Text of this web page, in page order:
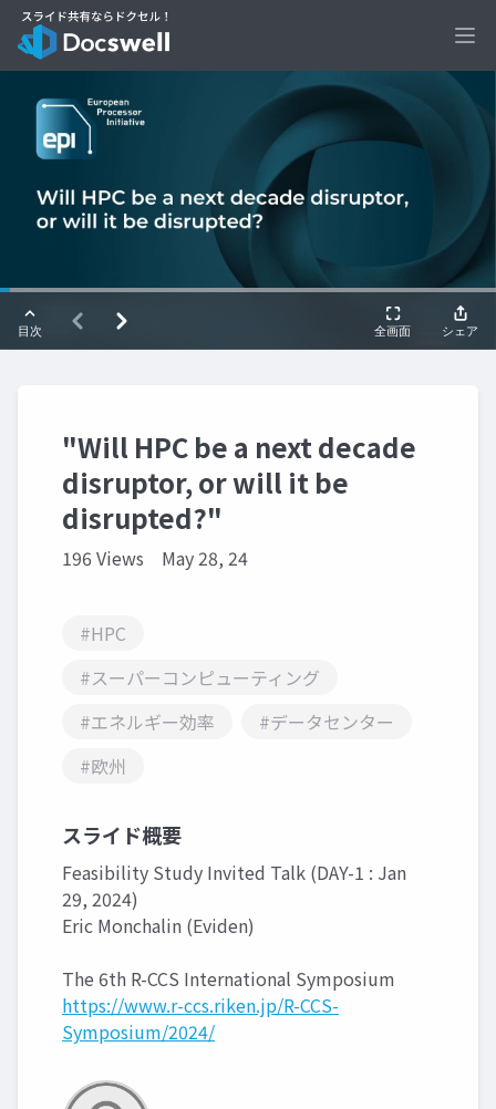
"Will HPC be a next decade
disruptor, or will it be
disrupted?"
196 Views May 28, 24
#HPC
#スーパーコンピューティング
#エネルギー効率
#データセンター
#欧州
スライド概要
Feasibility Study Invited Talk (DAY-1 : Jan
29, 2024)
Eric Monchalin (Eviden)
The 6th R-CCS International Symposium
https://www.r-ccs.riken.jp/R-CCS-
Symposium/2024/